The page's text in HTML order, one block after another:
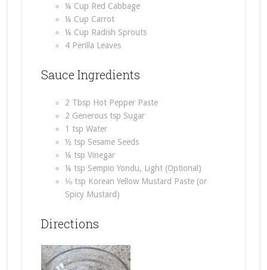
¼ Cup Red Cabbage
¼ Cup Carrot
¼ Cup Radish Sprouts
4 Perilla Leaves
Sauce Ingredients
2 Tbsp Hot Pepper Paste
2 Generous tsp Sugar
1 tsp Water
½ tsp Sesame Seeds
¼ tsp Vinegar
¼ tsp Sempio Yondu, Light (Optional)
⅛ tsp Korean Yellow Mustard Paste (or
Spicy Mustard)
Directions